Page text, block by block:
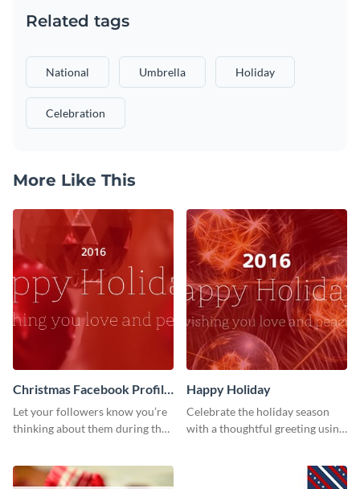
Related tags
National Umbrella Holiday
Celebration
More Like This
Christmas Facebook Profile
Cover
Let your followers know you’re
thinking about them during the
your Facebook profile cover.
Happy Holiday
Celebrate the holiday season
with a thoughtful greeting using